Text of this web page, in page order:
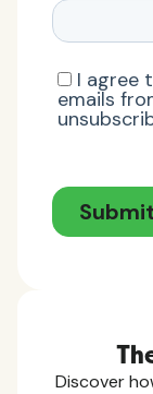
Discover